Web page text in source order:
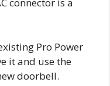
connector is a
Pro Power
it and use the
doorbell.